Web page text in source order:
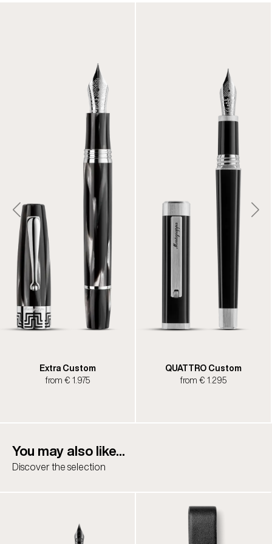
Extra Custom
from € 1.975
QUATTRO Custom
from € 1.295
You may also like...
Discover the selection